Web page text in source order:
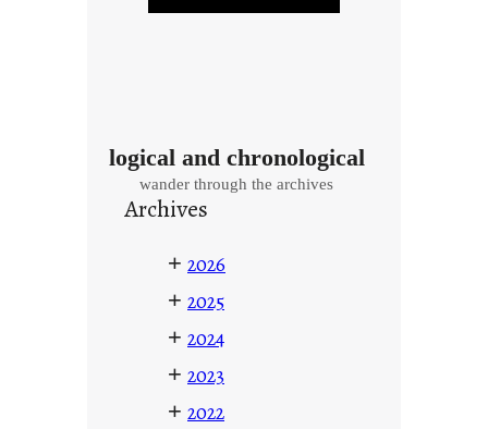
logical and chronological
wander through the archives
Archives
+ 2026
+ 2025
+ 2024
+ 2023
+ 2022